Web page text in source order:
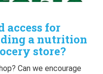
access for
a nutrition
store?
Can we encourage